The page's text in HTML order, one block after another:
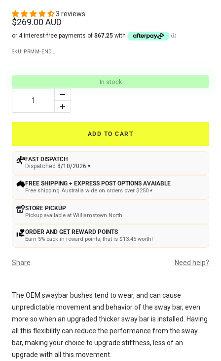
3 reviews
Sale
price
$269.00 AUD
SKU: PRMM-ENDL
In stock
Decrease
quantity
Increase
quantity
ADD TO CART
FAST DISPATCH
Dispatched 8/10/2026 *
FREE SHIPPING + EXPRESS POST OPTIONS AVAIABLE
Free shipping Australia wide on orders over $250*
STORE PICKUP
Pickup available at Williamstown North
ORDER AND GET REWARD POINTS
Earn 5% back in reward points, that is $13.45 worth!
Share Need help?
The OEM swaybar bushes tend to wear, and can cause
unpredictable movement and behavior of the sway bar, even
more so when an upgraded thicker sway bar is installed. Having
all this flexibility can reduce the performance from the sway
bar, making your choice to upgrade stiffness, less of an
upgrade with all this movement.